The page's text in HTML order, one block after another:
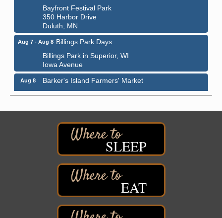
Bayfront Festival Park
350 Harbor Drive
Duluth, MN
Aug 7 - Aug 8 Billings Park Days
Billings Park in Superior, WI
Iowa Avenue
Aug 8
Barker's Island Farmers' Market
Barker's Island Festival Park
Superior, WI
Hawks Ridge at Pattison Park
Pattison State Park Nature Center
Superior, WI
Free Pop Up Bike Repair Clinic
St. Francis Xavier Catholic Church
West Side Parking Lot
2316 E 4th Street
Superior, WI
SLEEP
EAT